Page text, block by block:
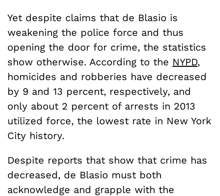
Yet despite claims that de Blasio is
weakening the police force and thus
opening the door for crime, the statistics
show otherwise. According to the NYPD,
homicides and robberies have decreased
by 9 and 13 percent, respectively, and
only about 2 percent of arrests in 2013
utilized force, the lowest rate in New York
City history.
Despite reports that show that crime has
decreased, de Blasio must both
acknowledge and grapple with the